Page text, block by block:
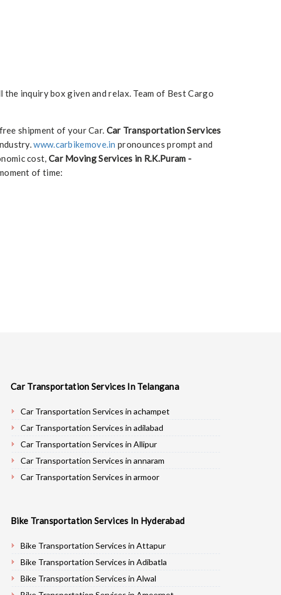
inquiry box given and relax. Team of Best Cargo
shipment of your Car. Car Transportation Services
www.carbikemove.in pronounces prompt and
cost, Car Moving Services in R.K.Puram -
of time:
Car Transportation Services In Telangana
Car Transportation Services in achampet
Car Transportation Services in adilabad
Car Transportation Services in Allipur
Car Transportation Services in annaram
Car Transportation Services in armoor
Car Transportation Services in Bachpalle
Car Transportation Services in Badepalle
Car Transportation Services in Ballepalle
Car Transportation Services in banswada
Car Transportation Services in bellampalli
Bike Transportation Services In Hyderabad
Bike Transportation Services in Attapur
Bike Transportation Services in Adibatla
Bike Transportation Services in Alwal